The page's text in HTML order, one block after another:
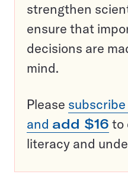
strengthen
ensure that
decisions are
mind.
Please
and add $16 to
literacy and